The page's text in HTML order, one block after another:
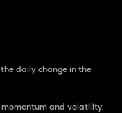
daily change in the
and volatility.